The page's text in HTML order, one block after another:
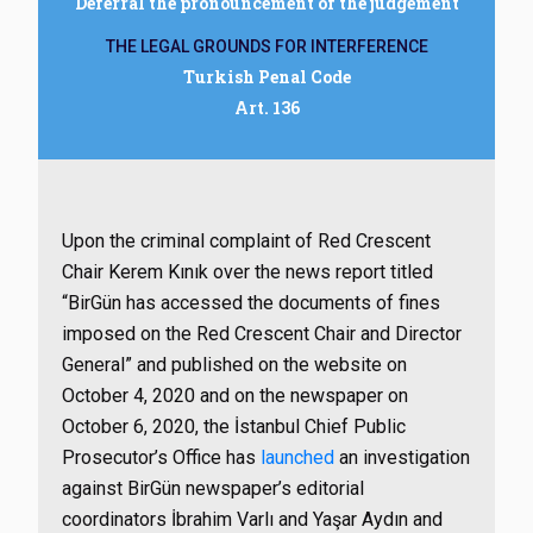
THE LEGAL GROUNDS FOR INTERFERENCE
Turkish Penal Code
Art. 136
Upon the criminal complaint of Red Crescent
Chair Kerem Kınık over the news report titled
“BirGün has accessed the documents of fines
imposed on the Red Crescent Chair and Director
General” and published on the website on
October 4, 2020 and on the newspaper on
October 6, 2020, the İstanbul Chief Public
Prosecutor’s Office has launched an investigation
against BirGün newspaper’s editorial
coordinators İbrahim Varlı and Yaşar Aydın and